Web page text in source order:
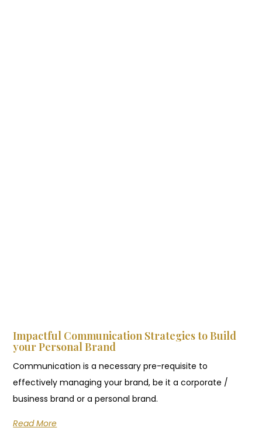
Impactful Communication Strategies to Build
your Personal Brand
Communication is a necessary pre-requisite to
effectively managing your brand, be it a corporate /
business brand or a personal brand.
Read More